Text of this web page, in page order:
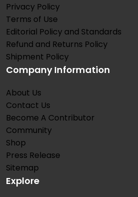
Privacy Policy
Terms of Use
Editorial Policy and Standards
Refund and Returns Policy
Shipment Policy
Company Information
About Us
Contact Us
Become A Contributor
Community
Shop
Press Release
Sitemap
Explore